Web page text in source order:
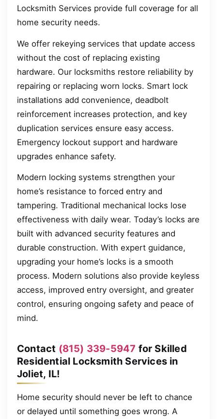
Locksmith Services provide full coverage for all
home security needs.
We offer rekeying services that update access
without the cost of replacing existing
hardware. Our locksmiths restore reliability by
repairing or replacing worn locks. Smart lock
installations add convenience, deadbolt
reinforcement increases protection, and key
duplication services ensure easy access.
Emergency lockout support and hardware
upgrades enhance safety.
Modern locking systems strengthen your
home’s resistance to forced entry and
tampering. Traditional mechanical locks lose
effectiveness with daily wear. Today’s locks are
built with advanced security features and
durable construction. With expert guidance,
upgrading your home’s locks is a smooth
process. Modern solutions also provide keyless
access, improved entry oversight, and greater
control, ensuring ongoing safety and peace of
mind.
Contact (815) 339-5947 for Skilled
Residential Locksmith Services in
Joliet, IL!
Home security should never be left to chance
or delayed until something goes wrong. A